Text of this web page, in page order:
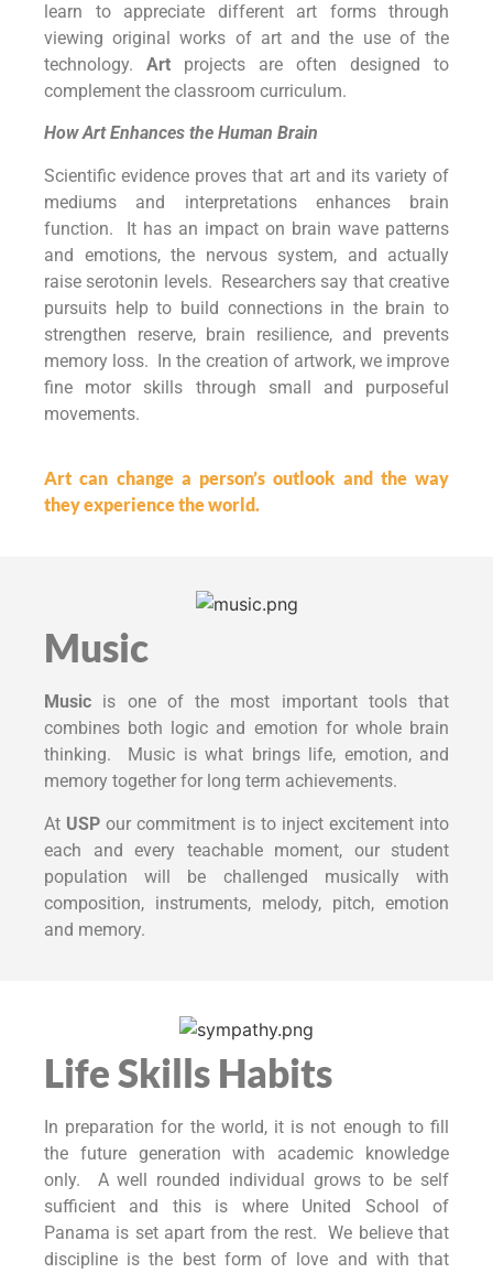
learn to appreciate different art forms through
viewing original works of art and the use of the
technology. Art projects are often designed to
complement the classroom curriculum.
How Art Enhances the Human Brain
Scientific evidence proves that art and its variety of
mediums and interpretations enhances brain
function. It has an impact on brain wave patterns
and emotions, the nervous system, and actually
raise serotonin levels. Researchers say that creative
pursuits help to build connections in the brain to
strengthen reserve, brain resilience, and prevents
memory loss. In the creation of artwork, we improve
fine motor skills through small and purposeful
movements.
Art can change a person’s outlook and the way
they experience the world.
Music
Music is one of the most important tools that
combines both logic and emotion for whole brain
thinking. Music is what brings life, emotion, and
memory together for long term achievements.
At USP our commitment is to inject excitement into
each and every teachable moment, our student
population will be challenged musically with
composition, instruments, melody, pitch, emotion
and memory.
Life Skills Habits
In preparation for the world, it is not enough to fill
the future generation with academic knowledge
only. A well rounded individual grows to be self
sufficient and this is where United School of
Panama is set apart from the rest. We believe that
discipline is the best form of love and with that